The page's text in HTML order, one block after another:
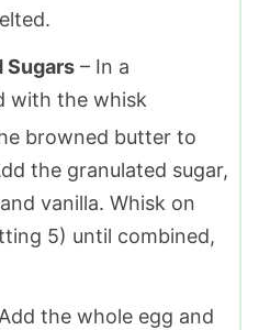
Sugars – In a
with the whisk
browned butter to
the granulated sugar,
vanilla. Whisk on
5) until combined,
the whole egg and